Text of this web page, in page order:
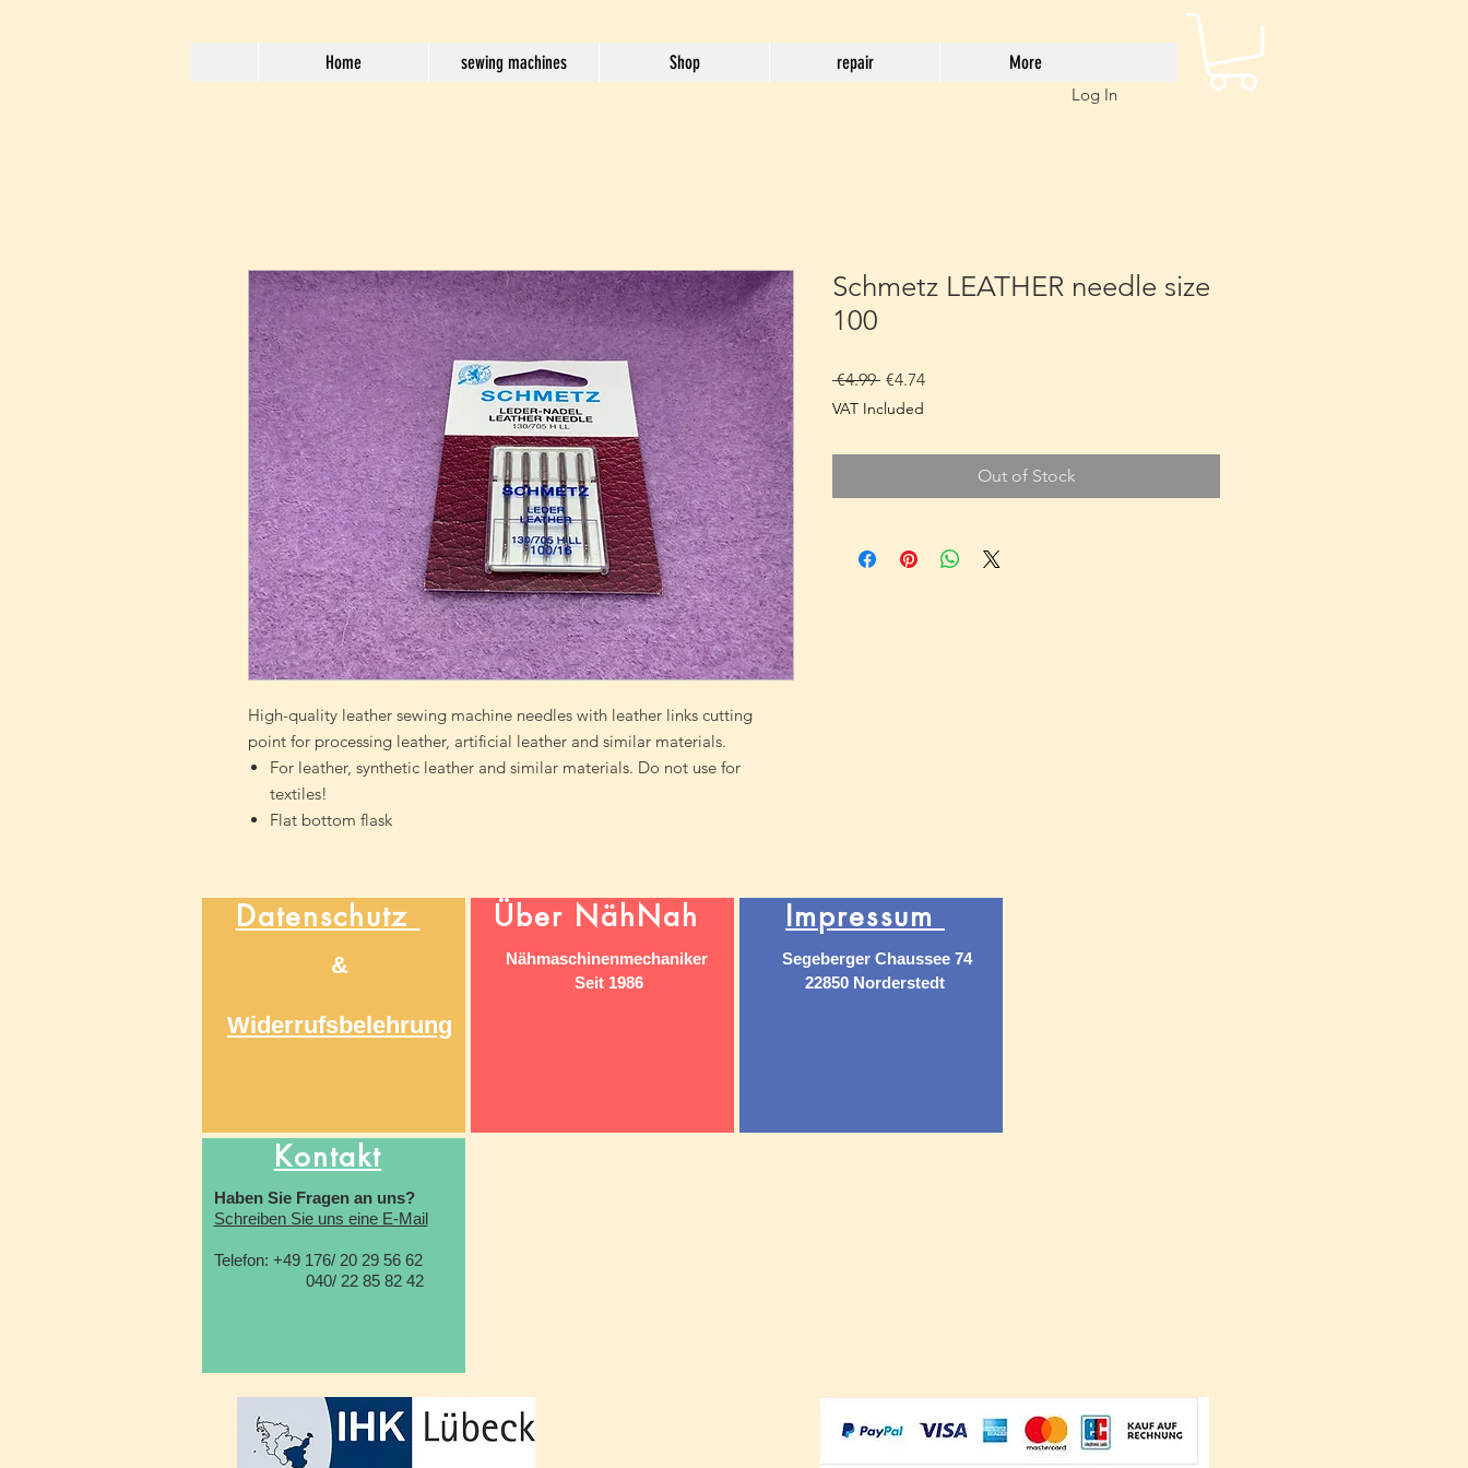
Home sewing machines Shop repair More
Log In
High-quality leather sewing machine needles with leather links cutting
point for processing leather, artificial leather and similar materials.
For leather, synthetic leather and similar materials. Do not use for
textiles!
Flat bottom flask
Schmetz LEATHER needle size
100
€4.99 Regular
Price
€4.74Sale
VAT Included
Out of Stock
Datenschutz
&
Widerrufsbelehrung
Über NähNah
Nähmaschinenmechaniker
Seit 1986
Impressum
Segeberger Chaussee 74
22850 Norderstedt
Kontakt
Haben Sie Fragen an uns?
Schreiben Sie uns eine E-Mail
Telefon: +49 176/ 20 29 56 62
040/ 22 85 82 42